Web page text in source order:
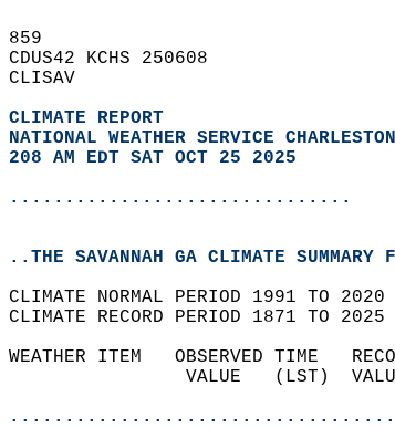
859
CDUS42 KCHS 250608
CLISAV
CLIMATE REPORT
NATIONAL WEATHER SERVICE
208 AM EDT SAT OCT 25 2025
...............................
..THE SAVANNAH GA CLIMATE SUMMARY
CLIMATE NORMAL PERIOD 1991 TO
CLIMATE RECORD PERIOD 1871 TO
WEATHER ITEM   OBSERVED TIME
VALUE   (LST)